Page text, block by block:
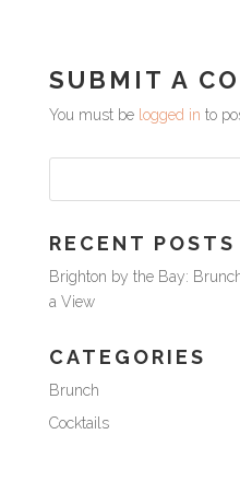
SUBMIT A
You must be logged in to
RECENT POSTS
Brighton by the Bay:
a View
CATEGORIES
Brunch
Cocktails